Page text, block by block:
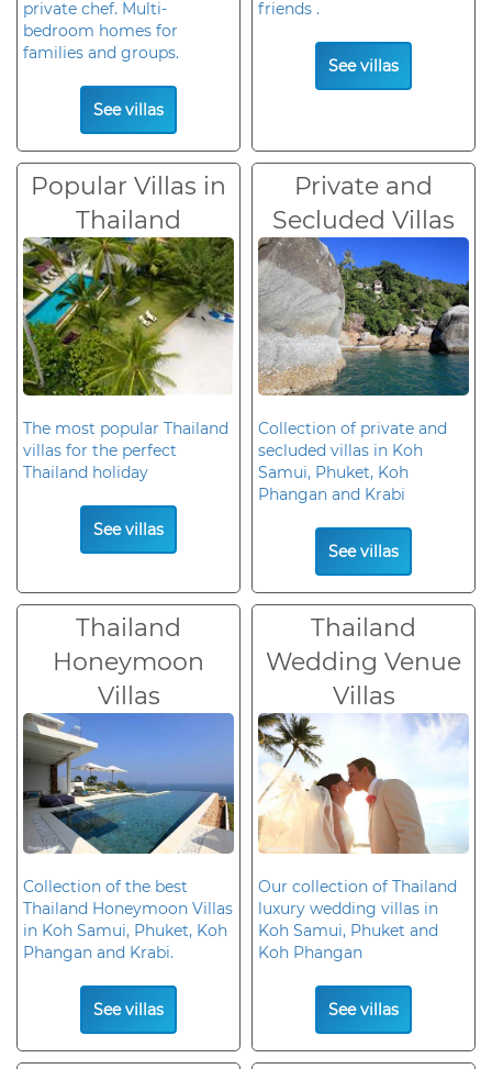
private chef. Multi-
bedroom homes for
families and groups.
See villas
friends .
See villas
Popular Villas in
Thailand
The most popular Thailand
villas for the perfect
Thailand holiday
See villas
Private and
Secluded Villas
Collection of private and
secluded villas in Koh
Samui, Phuket, Koh
Phangan and Krabi
See villas
Thailand
Honeymoon
Villas
Collection of the best
Thailand Honeymoon Villas
in Koh Samui, Phuket, Koh
Phangan and Krabi.
See villas
Thailand
Wedding Venue
Villas
Our collection of Thailand
luxury wedding villas in
Koh Samui, Phuket and
Koh Phangan
See villas